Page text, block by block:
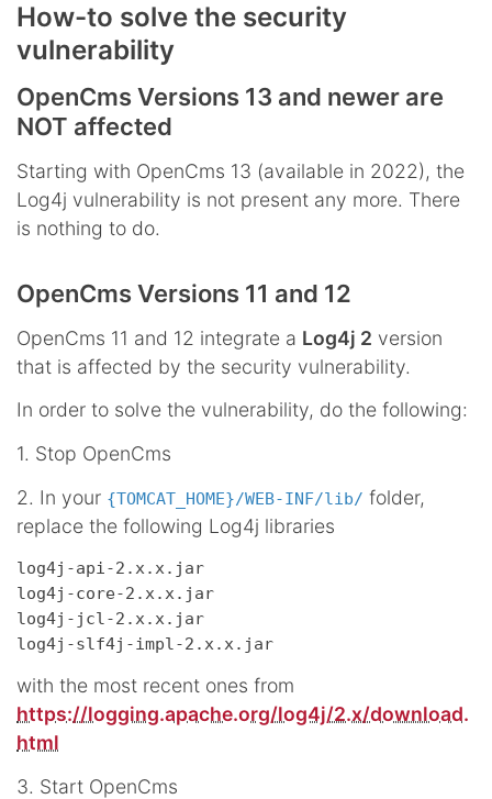
How-to solve the security
vulnerability
OpenCms Versions 13 and newer are
NOT affected
Starting with OpenCms 13 (available in 2022), the
Log4j vulnerability is not present any more. There
is nothing to do.
OpenCms Versions 11 and 12
OpenCms 11 and 12 integrate a Log4j 2 version
that is affected by the security vulnerability.
In order to solve the vulnerability, do the following:
1. Stop OpenCms
2. In your {TOMCAT_HOME}/WEB-INF/lib/ folder,
replace the following Log4j libraries
log4j-api-2.x.x.jar
log4j-core-2.x.x.jar
log4j-jcl-2.x.x.jar
with the most recent ones from
https://logging.apache.org/log4j/2.x/download.
html
3. Start OpenCms